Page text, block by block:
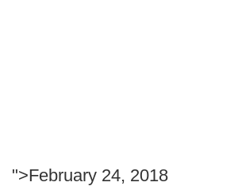
">February 24, 2018